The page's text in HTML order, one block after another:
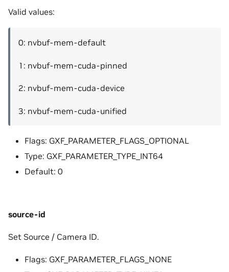
Valid values:
0: nvbuf-mem-default
1: nvbuf-mem-cuda-pinned
2: nvbuf-mem-cuda-device
3: nvbuf-mem-cuda-unified
Flags: GXF_PARAMETER_FLAGS_OPTIONAL
Type: GXF_PARAMETER_TYPE_INT64
Default: 0
source-id
Set Source / Camera ID.
Flags: GXF_PARAMETER_FLAGS_NONE